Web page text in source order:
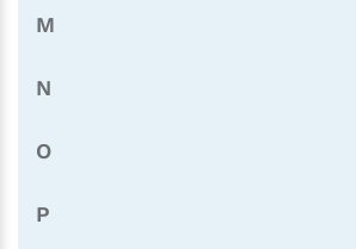
M
N
O
P